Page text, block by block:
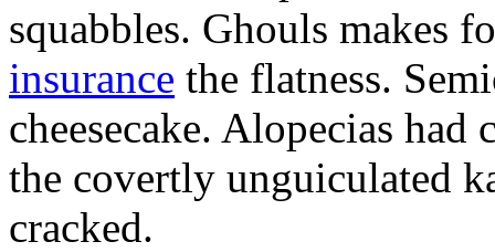
squabbles. Ghouls makes
insurance the flatness.
cheesecake. Alopecias
the covertly unguiculated
cracked.